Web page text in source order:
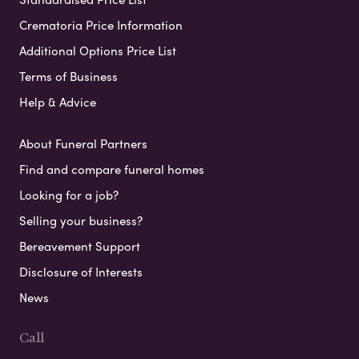
Crematoria Price Information
Additional Options Price List
Terms of Business
Help & Advice
About Funeral Partners
Find and compare funeral homes
Looking for a job?
Selling your business?
Bereavement Support
Disclosure of Interests
News
Call